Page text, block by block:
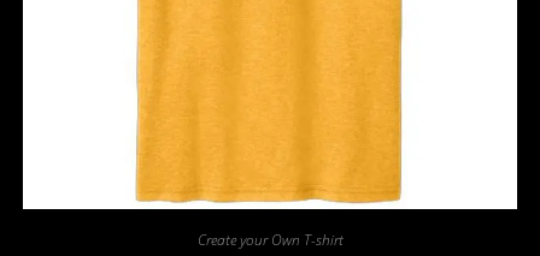
Create your Own T-shirt